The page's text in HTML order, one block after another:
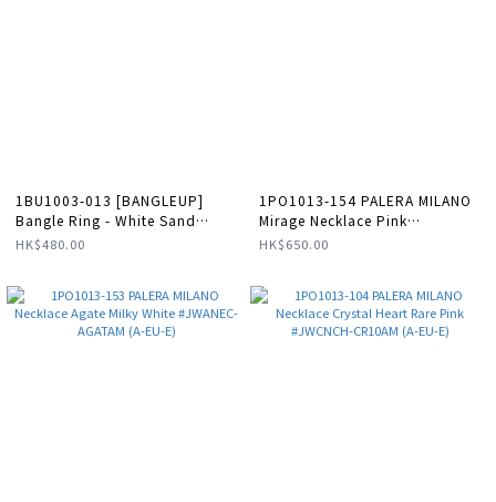
1BU1003-013 [BANGLEUP]
Bangle Ring - White Sand
HK$480.00
1PO1013-154 PALERA MILANO
Mirage Necklace Pink
#JWMNEC-APD10X (A-EU-E)
HK$650.00